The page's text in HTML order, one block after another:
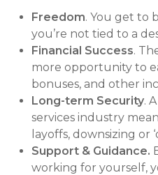
Freedom. You get to
you’re not tied to a
Financial Success.
more opportunity to
bonuses, and other
Long-term Security.
services industry
layoffs, downsizing or
Support & Guidance.
working for yourself,